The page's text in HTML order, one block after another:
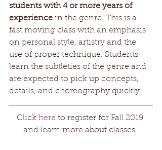
students with 4 or more years of
experience in the genre. This is a
fast moving class with an emphasis
on personal style, artistry and the
use of proper technique. Students
learn the subtleties of the genre and
are expected to pick up concepts,
details, and choreography quickly.
Click here to register for Fall 2019
and learn more about classes.